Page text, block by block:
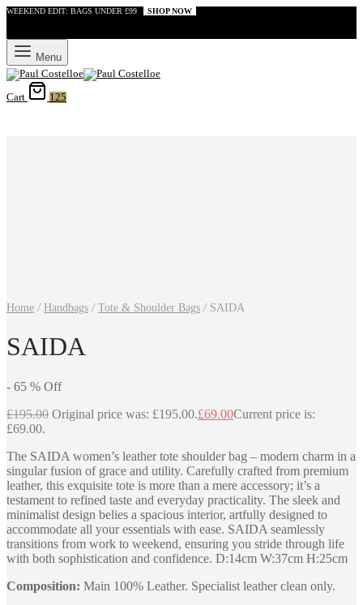
WEEKEND EDIT: BAGS UNDER £99 SHOP NOW
Menu
Cart 125
Home / Handbags / Tote & Shoulder Bags /SAIDA
SAIDA
- 65 % Off
£195.00 Original price was: £195.00.£69.00Current price is:
£69.00.
The SAIDA women’s leather tote shoulder bag – modern charm in a
singular fusion of grace and utility. Carefully crafted from premium
leather, this exquisite tote is more than a mere accessory; it’s a
testament to refined taste and everyday practicality. The sleek and
minimalist design belies a spacious interior, artfully designed to
accommodate all your essentials with ease. SAIDA seamlessly
transitions from work to weekend, ensuring you stride through life
with both sophistication and confidence. D:14cm W:37cm H:25cm
Composition: Main 100% Leather. Specialist leather clean only.